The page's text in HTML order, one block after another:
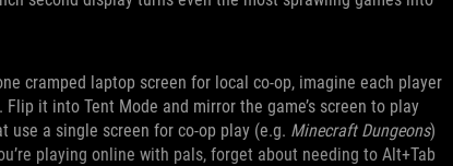
cramped laptop screen for local co-op, imagine each player
it into Tent Mode and mirror the game’s screen to play
use a single screen for co-op play (e.g. Minecraft Dungeons)
playing online with pals, forget about needing to Alt+Tab